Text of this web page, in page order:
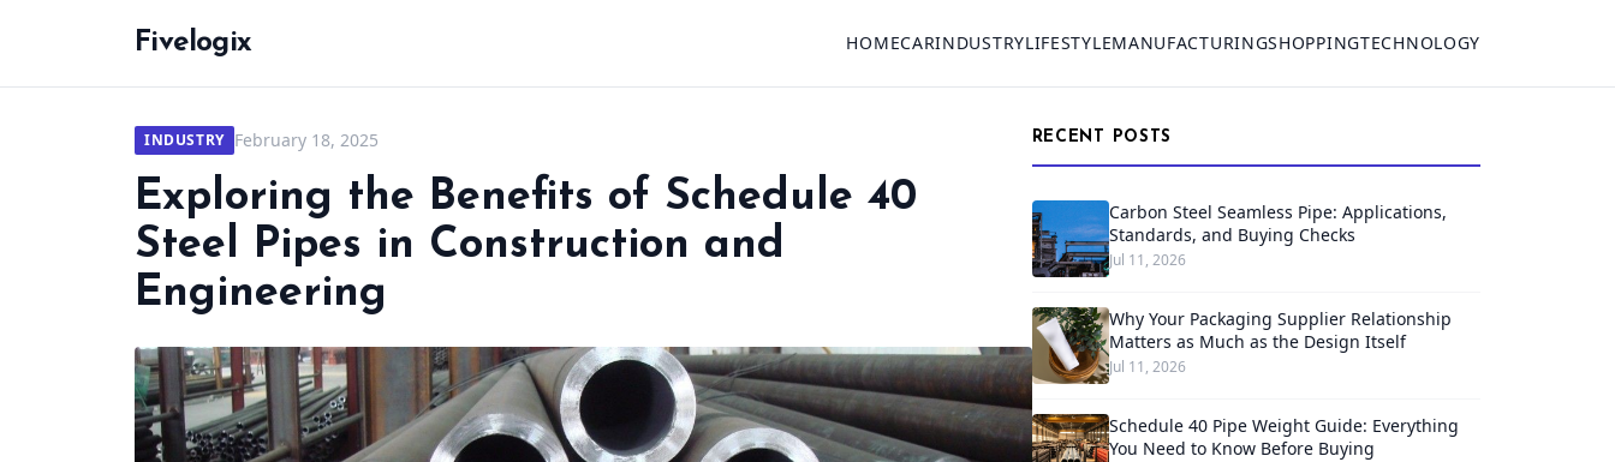
Fivelogix HOMECARINDUSTRYLIFESTYLEMANUFACTURINGSHOPPINGTECHNOLOGY
INDUSTRY February 18, 2025
Exploring the Benefits of Schedule 40
Steel Pipes in Construction and
Engineering
RECENT POSTS
Carbon Steel Seamless Pipe: Applications,
Standards, and Buying Checks
Jul 11, 2026
Why Your Packaging Supplier Relationship
Matters as Much as the Design Itself
Jul 11, 2026
Schedule 40 Pipe Weight Guide: Everything
You Need to Know Before Buying